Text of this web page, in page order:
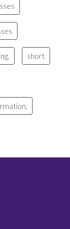
short